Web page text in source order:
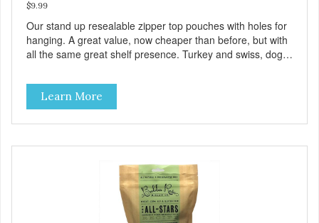
$9.99
Our stand up resealable zipper top pouches with holes for
hanging. A great value, now cheaper than before, but with
all the same great shelf presence. Turkey and swiss, dogs
source.
Learn More